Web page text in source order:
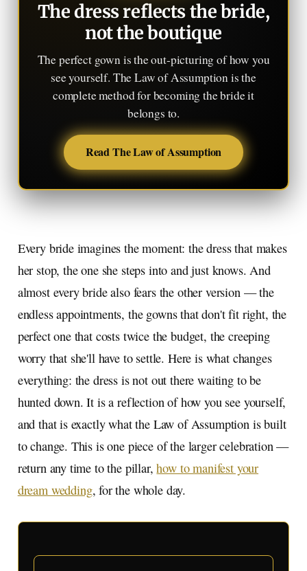
The dress reflects the bride,
not the boutique
The perfect gown is the out-picturing of how you
see yourself. The Law of Assumption is the
complete method for becoming the bride it
belongs to.
Read The Law of Assumption
Every bride imagines the moment: the dress that makes
her stop, the one she steps into and just knows. And
almost every bride also fears the other version — the
endless appointments, the gowns that don't fit right, the
perfect one that costs twice the budget, the creeping
worry that she'll have to settle. Here is what changes
everything: the dress is not out there waiting to be
hunted down. It is a reflection of how you see yourself,
and that is exactly what the Law of Assumption is built
to change. This is one piece of the larger celebration —
return any time to the pillar,how to manifest your
dream wedding, for the whole day.